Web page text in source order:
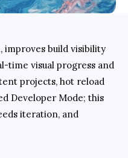
improves build visibility
time visual progress and
projects, hot reload
Developer Mode; this
iteration, and